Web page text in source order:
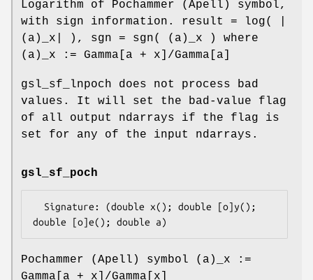
Logarithm of Pochammer (Apell) symbol,
with sign information. result = log( |
(a)_x| ), sgn = sgn( (a)_x ) where
(a)_x := Gamma[a + x]/Gamma[a]
gsl_sf_lnpoch does not process bad
values. It will set the bad-value flag
of all output ndarrays if the flag is
set for any of the input ndarrays.
gsl_sf_poch
Pochammer (Apell) symbol (a)_x :=
Gamma[a + x]/Gamma[x]